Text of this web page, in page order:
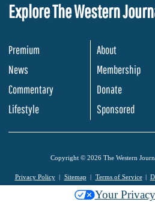
Explore The Western
Premium
News
Commentary
Lifestyle
About
Membership
Donate
Sponsored
Copyright © 2026 The Western
Privacy Policy Sitemap Terms of Service
Your